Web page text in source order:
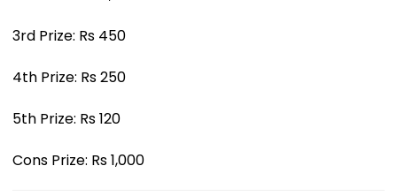
3rd Prize: Rs 450
4th Prize: Rs 250
5th Prize: Rs 120
Cons Prize: Rs 1,000